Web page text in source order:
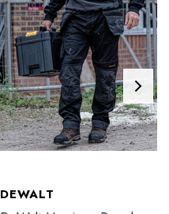
DEWALT